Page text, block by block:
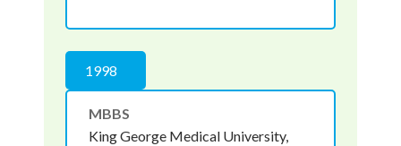
1998
MBBS
King George Medical University,